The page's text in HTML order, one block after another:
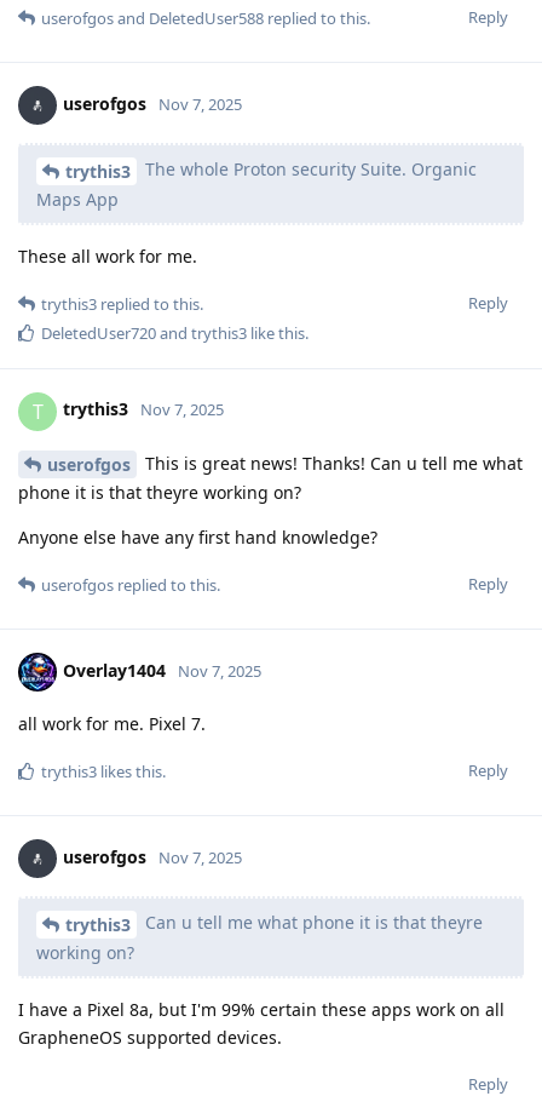
Reply
userofgosand DeletedUser588 replied to this.
userofgos Nov 7, 2025
trythis3
The whole Proton security Suite. Organic
Maps App
These all work for me.
Reply
trythis3 replied to this.
DeletedUser720and trythis3 like this.
T trythis3 Nov 7, 2025
userofgos
This is great news! Thanks! Can u tell me what
phone it is that theyre working on?
Anyone else have any first hand knowledge?
Reply
userofgos replied to this.
Overlay1404 Nov 7, 2025
all work for me. Pixel 7.
Reply
trythis3 likes this.
userofgos Nov 7, 2025
trythis3
Can u tell me what phone it is that theyre
working on?
I have a Pixel 8a, but I'm 99% certain these apps work on all
GrapheneOS supported devices.
Reply